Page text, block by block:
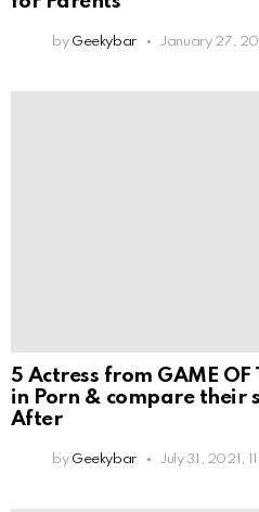
by Geekybar January 27,
5 Actress from GAME
in Porn & compare their
After
by Geekybar July 31, 2021,